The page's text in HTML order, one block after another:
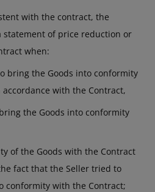
with the contract, the
statement of price reduction or
when:
bring the Goods into conformity
with the Contract,
the Goods into conformity
of the Goods with the Contract
fact that the Seller tried to
conformity with the Contract;